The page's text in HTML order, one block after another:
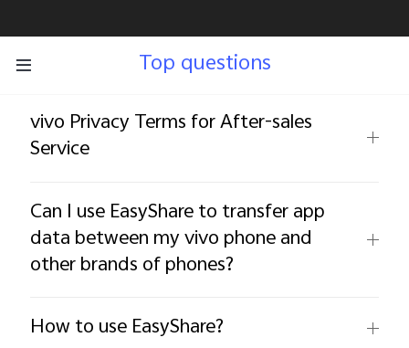
Top questions
vivo Privacy Terms for After-sales
Service
Can I use EasyShare to transfer app
data between my vivo phone and
other brands of phones?
How to use EasyShare?